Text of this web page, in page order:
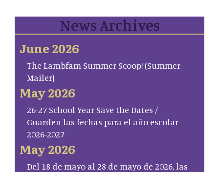
News Archives
June 2026
The Lambfam Summer Scoop! (Summer
Mailer)
May 2026
26-27 School Year Save the Dates /
Guarden las fechas para el año escolar
2026-2027
May 2026
Del 18 de mayo al 28 de mayo de 2026, las